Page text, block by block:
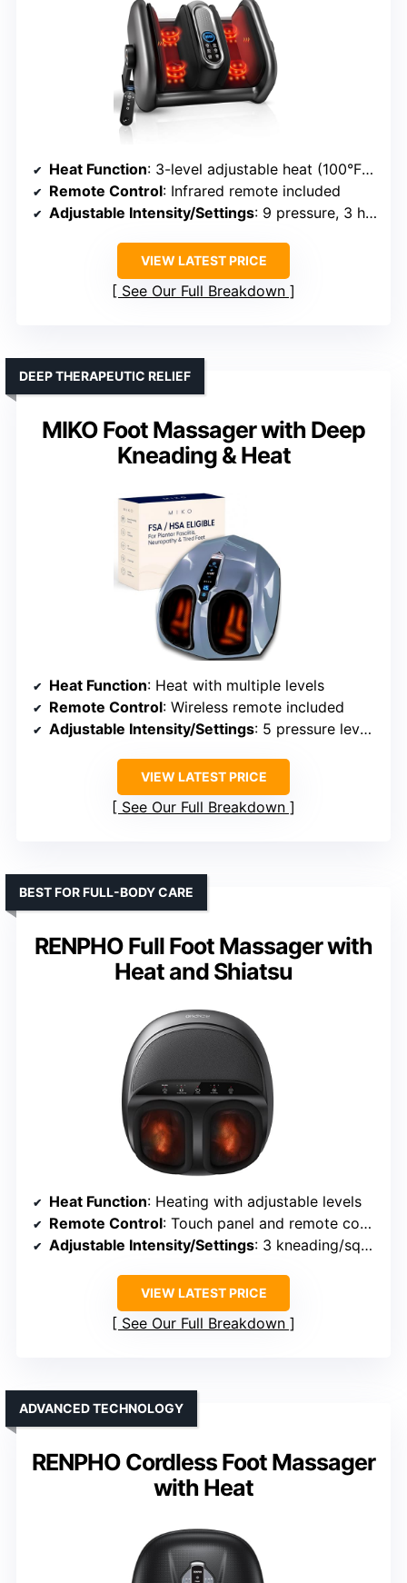
Heat Function: 3-level adjustable heat (100°F-115°F)
Remote Control: Infrared remote included
Adjustable Intensity/Settings: 9 pressure, 3 heat, 3 vibration levels
VIEW LATEST PRICE
See Our Full Breakdown
MIKO Foot Massager with Deep
Kneading & Heat
DEEP THERAPEUTIC RELIEF
Heat Function: Heat with multiple levels
Remote Control: Wireless remote included
Adjustable Intensity/Settings: 5 pressure levels, adjustable modes
VIEW LATEST PRICE
See Our Full Breakdown
RENPHO Full Foot Massager with
Heat and Shiatsu
BEST FOR FULL-BODY CARE
Heat Function: Heating with adjustable levels
Remote Control: Touch panel and remote control
Adjustable Intensity/Settings: 3 kneading/squeeze intensities
VIEW LATEST PRICE
See Our Full Breakdown
RENPHO Cordless Foot Massager
with Heat
ADVANCED TECHNOLOGY